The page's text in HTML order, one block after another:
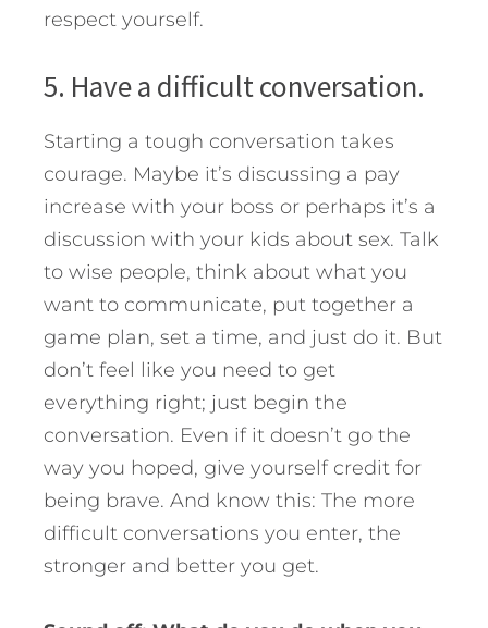
respect yourself.
5. Have a difficult conversation.
Starting a tough conversation takes
courage. Maybe it’s discussing a pay
increase with your boss or perhaps it’s a
discussion with your kids about sex. Talk
to wise people, think about what you
want to communicate, put together a
game plan, set a time, and just do it. But
don’t feel like you need to get
everything right; just begin the
conversation. Even if it doesn’t go the
way you hoped, give yourself credit for
being brave. And know this: The more
difficult conversations you enter, the
stronger and better you get.